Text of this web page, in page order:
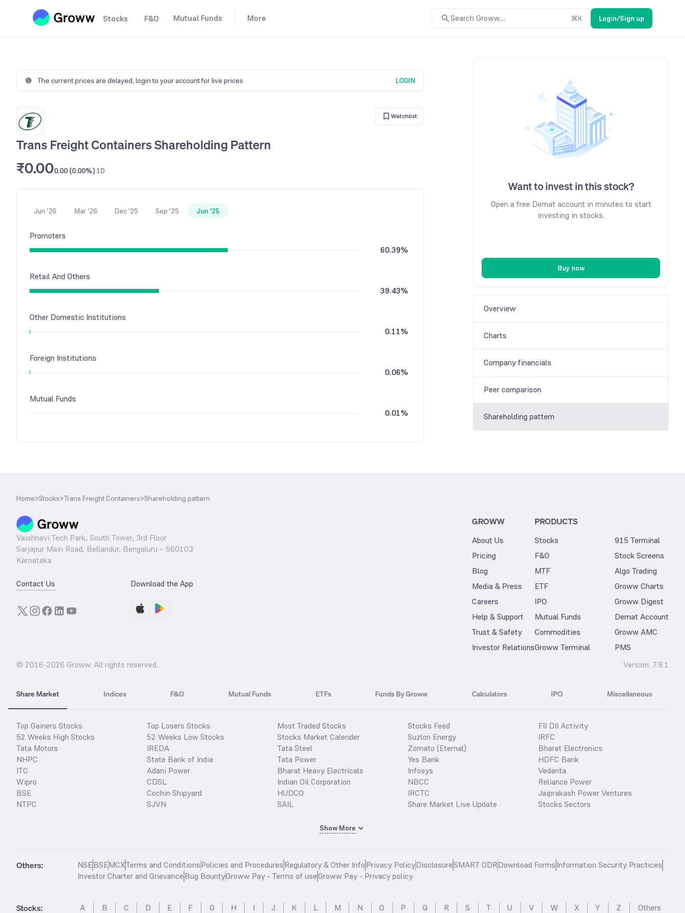
Stocks F&O Mutual Funds More Search Groww.... ⌘K Login/Sign up
The current prices are delayed, login to your account for live prices LOGIN
Watchlist
Trans Freight Containers Shareholding Pattern
₹0.000.00 (0.00%) 1D
Jun '26 Mar '26 Dec '25 Sep '25 Jun '25
Promoters
60.39%
Retail And Others
39.43%
Other Domestic Institutions
0.11%
Foreign Institutions
0.06%
Mutual Funds
0.01%
Want to invest in this stock?
Open a free Demat account in minutes to start
investing in stocks.
Buy now
Overview
Charts
Company financials
Peer comparison
Shareholding pattern
Home>Stocks>Trans Freight Containers>Shareholding pattern
Vaishnavi Tech Park, South Tower, 3rd Floor
Sarjapur Main Road, Bellandur, Bengaluru – 560103
Karnataka
Contact Us Download the App
GROWW
About Us
Pricing
Blog
Media & Press
Careers
Help & Support
Trust & Safety
Investor Relations
PRODUCTS
Stocks
F&O
MTF
ETF
IPO
Mutual Funds
Commodities
Groww Terminal
915 Terminal
Stock Screens
Algo Trading
Groww Charts
Groww Digest
Demat Account
Groww AMC
PMS
© 2016-2026 Groww. All rights reserved. Version: 7.9.1
Share Market Indices F&O Mutual Funds ETFs Funds By Groww Calculators IPO Miscellaneous
Top Gainers Stocks
52 Weeks High Stocks
Tata Motors
NHPC
ITC
Wipro
BSE
NTPC
Top Losers Stocks
52 Weeks Low Stocks
IREDA
State Bank of India
Adani Power
CDSL
Cochin Shipyard
SJVN
Most Traded Stocks
Stocks Market Calender
Tata Steel
Tata Power
Bharat Heavy Electricals
Indian Oil Corporation
HUDCO
SAIL
Stocks Feed
Suzlon Energy
Zomato (Eternal)
Yes Bank
Infosys
NBCC
IRCTC
Share Market Live Update
FII DII Activity
IRFC
Bharat Electronics
HDFC Bank
Vedanta
Reliance Power
Jaiprakash Power Ventures
Stocks Sectors
Show More
Others: NSEBSEMCXTerms and ConditionsPolicies and ProceduresRegulatory & Other InfoPrivacy PolicyDisclosureSMART ODRDownload FormsInformation Security Practices
Investor Charter and GrievanceBug BountyGroww Pay - Terms of useGroww Pay - Privacy policy
Stocks: A B C D E F G H I J K L M N O P Q R S T U V W X Y Z Others